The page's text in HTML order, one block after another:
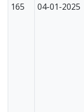
165
04-01-2025